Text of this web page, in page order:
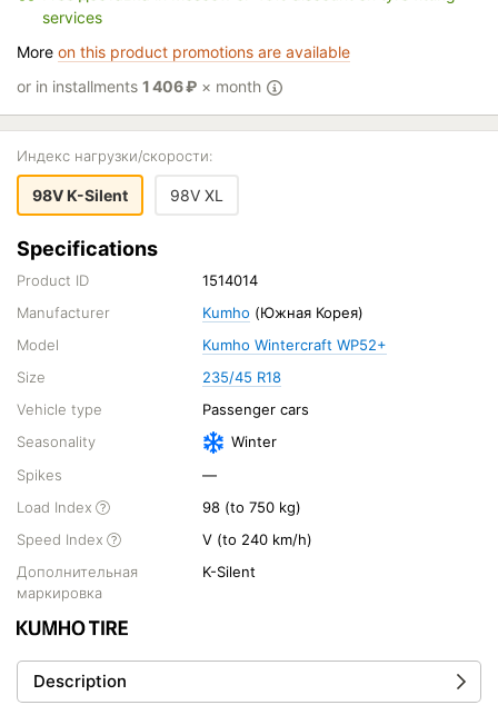
services
More on this product promotions are available
or in installments 1 406₽ × month
Индекс нагрузки/скорости:
98V K-Silent 98V XL
Specifications
Product ID
1514014
Manufacturer
Kumho (Южная Корея)
Model
Kumho Wintercraft WP52+
Size
235/45 R18
Vehicle type
Passenger cars
Seasonality
Winter
Spikes
—
Load Index
98 (to 750 kg)
Speed Index
V (to 240 km/h)
Дополнительная
маркировка
K-Silent
Description